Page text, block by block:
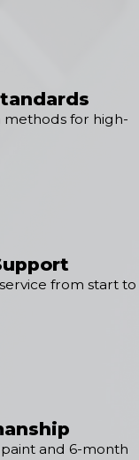
for high-
from start to
and 6-month